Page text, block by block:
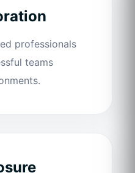
professionals
teams